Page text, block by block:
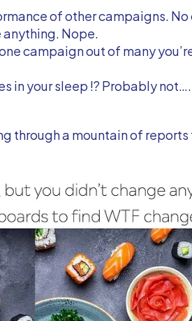
of other campaigns.
anything. Nope.
campaign out of many
in your sleep !? Probably not….
through a mountain of reports